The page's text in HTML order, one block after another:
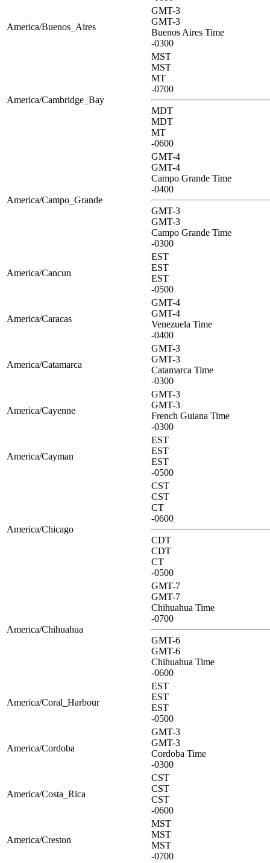
America/Buenos_Aires
GMT-3
GMT-3
Buenos Aires Time
-0300
America/Cambridge_Bay
MST
MST
MT
-0700
MDT
MDT
MT
-0600
America/Campo_Grande
GMT-4
GMT-4
Campo Grande Time
-0400
GMT-3
GMT-3
Campo Grande Time
-0300
America/Cancun
EST
EST
EST
-0500
America/Caracas
GMT-4
GMT-4
Venezuela Time
-0400
America/Catamarca
GMT-3
GMT-3
Catamarca Time
-0300
America/Cayenne
GMT-3
GMT-3
French Guiana Time
-0300
America/Cayman
EST
EST
EST
-0500
America/Chicago
CST
CST
CT
-0600
CDT
CDT
CT
-0500
America/Chihuahua
GMT-7
GMT-7
Chihuahua Time
-0700
GMT-6
GMT-6
Chihuahua Time
-0600
America/Coral_Harbour
EST
EST
EST
-0500
America/Cordoba
GMT-3
GMT-3
Cordoba Time
-0300
America/Costa_Rica
CST
CST
CST
-0600
America/Creston
MST
MST
MST
-0700